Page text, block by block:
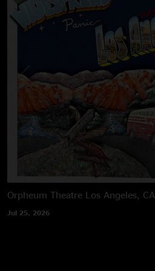
Orpheum Theatre Los Angeles, CA
Jul 25, 2026